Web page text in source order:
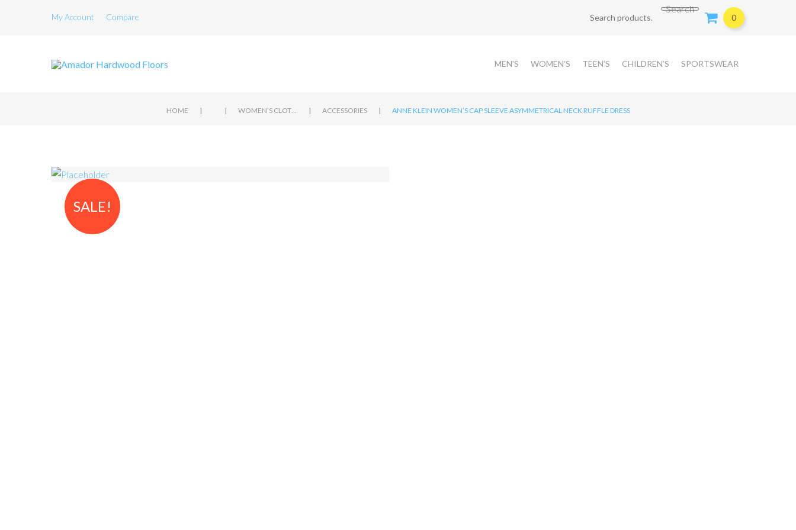
My Account Compare
Search for:
Search
0
MEN’S WOMEN’S TEEN’S CHILDREN’S SPORTSWEAR
HOME | | WOMEN’S CLOTHING | ACCESSORIES | ANNE KLEIN WOMEN’S CAP SLEEVE ASYMMETRICAL NECK RUFFLE DRESS
SALE!